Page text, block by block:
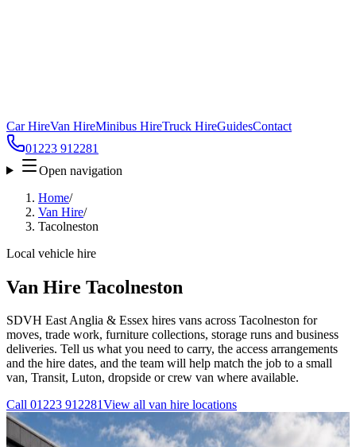
Car HireVan HireMinibus HireTruck HireGuidesContact
01223 912281
Open navigation
Home/
Van Hire/
Tacolneston
Local vehicle hire
Van Hire Tacolneston
SDVH East Anglia & Essex hires vans across Tacolneston for
moves, trade work, furniture collections, storage runs and business
deliveries. Tell us what you need to carry, the access arrangements
and the hire dates, and the team will help match the job to a small
van, Transit, Luton, dropside or crew van where available.
Call 01223 912281View all van hire locations